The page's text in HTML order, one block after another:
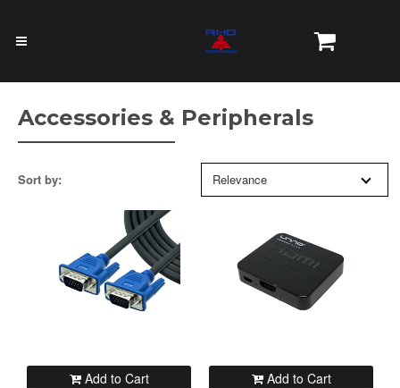
Accessories & Peripherals
Sort by: Relevance
Add to Cart Add to Cart